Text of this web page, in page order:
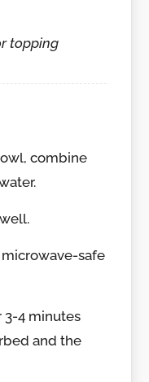
topping
combine
safe
3-4 minutes
and the